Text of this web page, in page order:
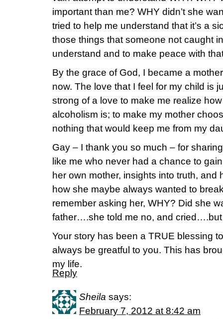
important than me? WHY didn’t she
tried to help me understand that it’s a
those things that someone not caught
understand and to make peace with
By the grace of God, I became a
now. The love that I feel for my child is
strong of a love to make me realize
alcoholism is; to make my mother
nothing that would keep me from my
Gay – I thank you so much – for
like me who never had a chance to
her own mother, insights into truth,
how she maybe always wanted to
remember asking her, WHY? Did she
father….she told me no, and cried….but
Your story has been a TRUE blessing
always be greatful to you. This has
my life.
Reply
Sheila says:
February 7, 2012 at 8:42 am